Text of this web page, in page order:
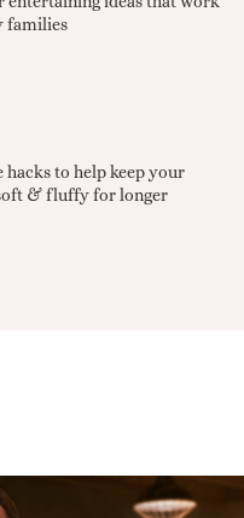
families
hacks to help keep your
& fluffy for longer